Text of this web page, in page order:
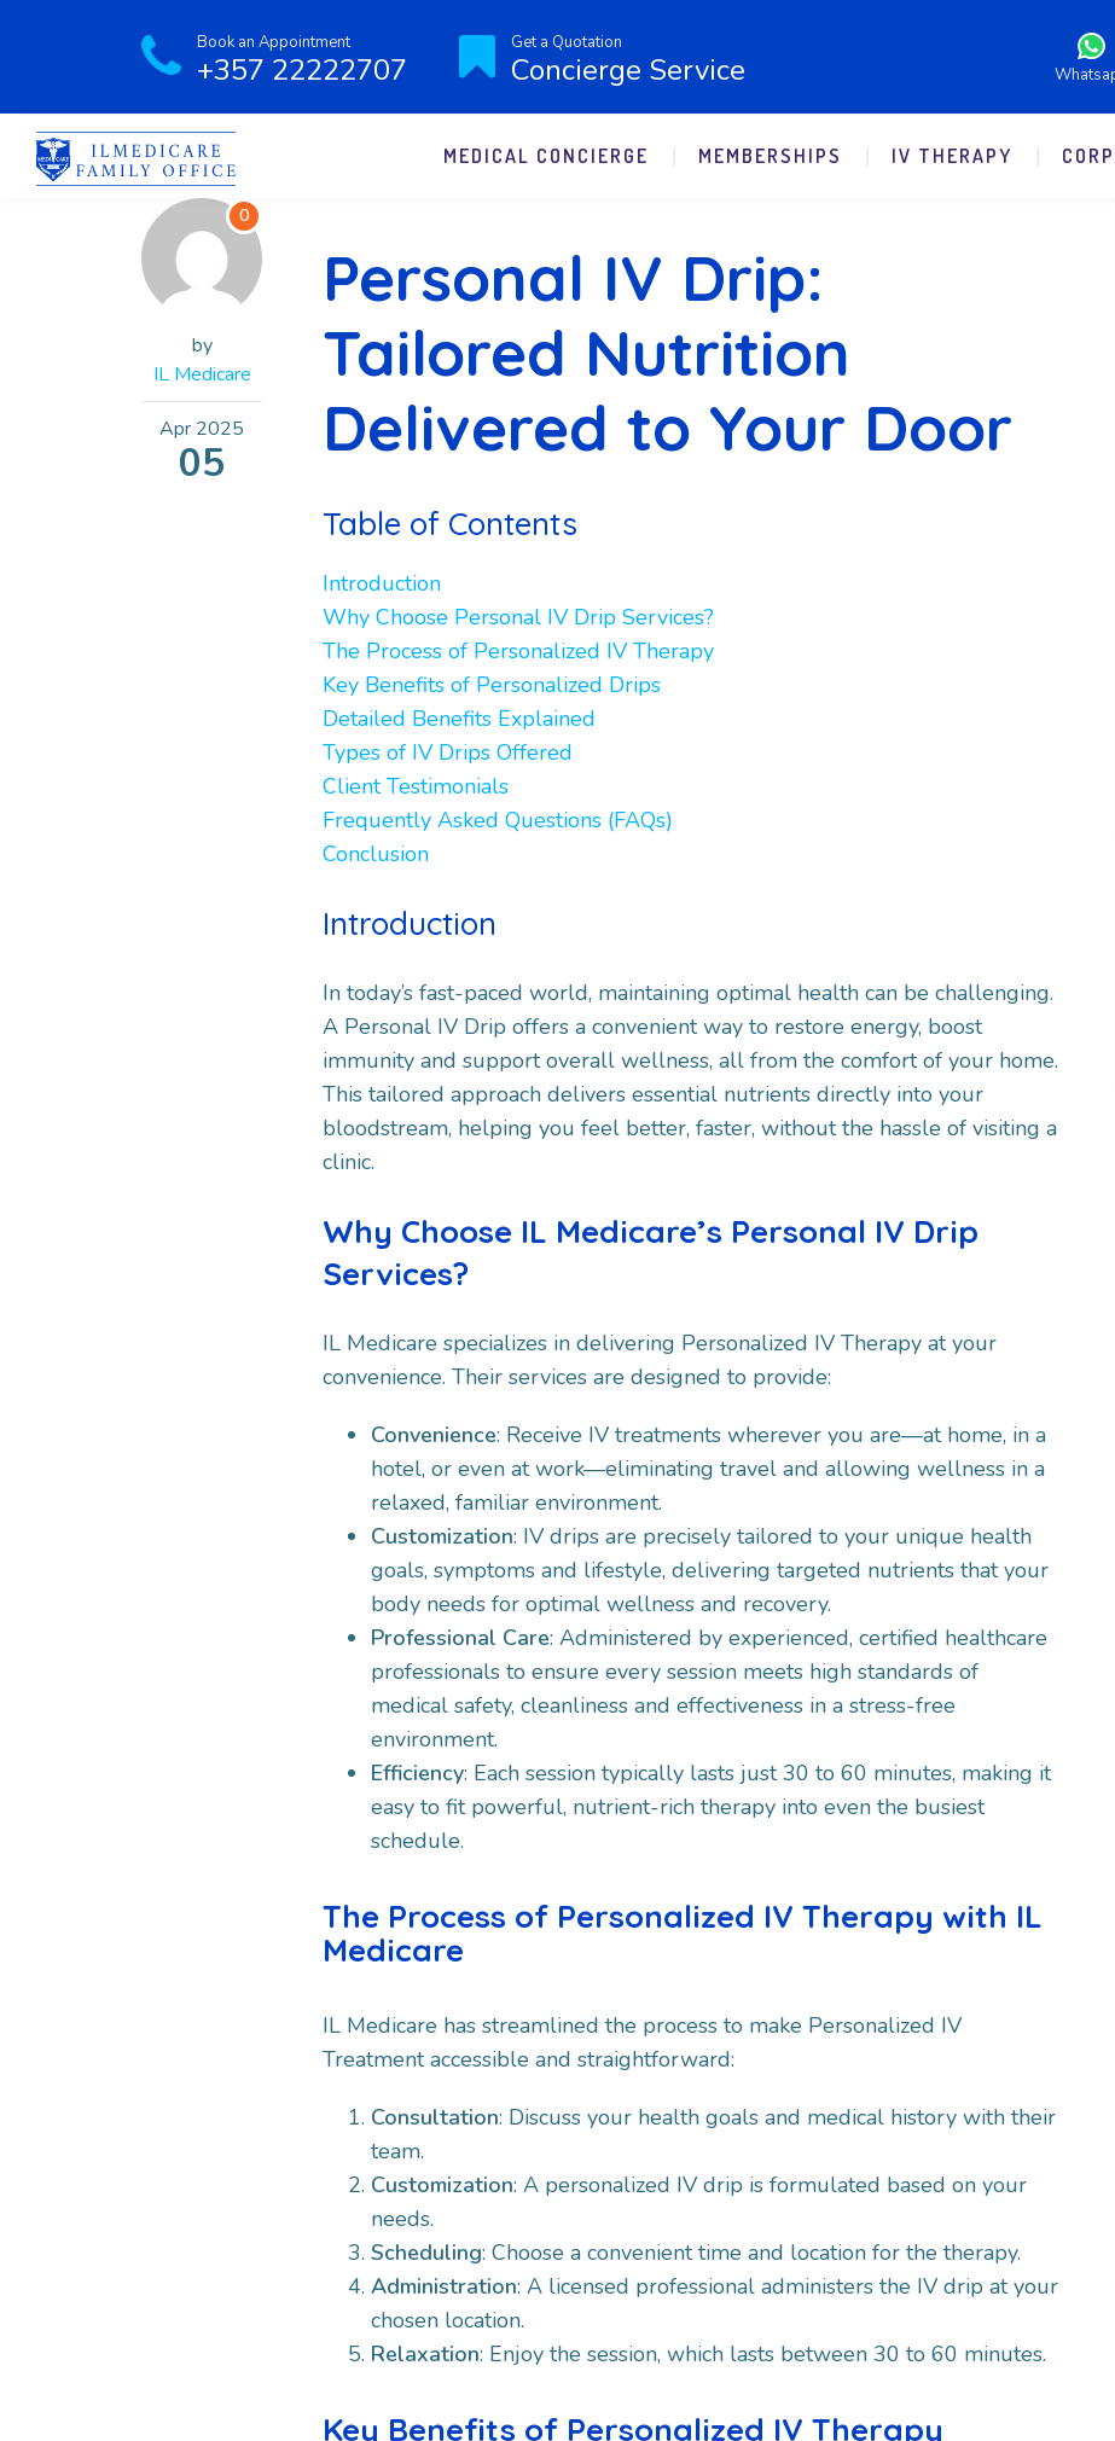
Book an Appointment
+357 22222707
Get a Quotation
Concierge Service
MEDICAL CONCIERGE MEMBERSHIPS IV THERAPY
0
by
IL Medicare
Apr 2025
05
Personal IV Drip:
Tailored Nutrition
Delivered to Your Door
Table of Contents
Introduction
Why Choose Personal IV Drip Services?
The Process of Personalized IV Therapy
Key Benefits of Personalized Drips
Detailed Benefits Explained
Types of IV Drips Offered
Client Testimonials
Frequently Asked Questions (FAQs)
Conclusion
Introduction
In today’s fast-paced world, maintaining optimal health can be challenging.
A Personal IV Drip offers a convenient way to restore energy, boost
immunity and support overall wellness, all from the comfort of your home.
This tailored approach delivers essential nutrients directly into your
bloodstream, helping you feel better, faster, without the hassle of visiting a
clinic.
Why Choose IL Medicare’s Personal IV Drip
Services?
IL Medicare specializes in delivering Personalized IV Therapy at your
convenience. Their services are designed to provide:​
Convenience: Receive IV treatments wherever you are—at home, in a
hotel, or even at work—eliminating travel and allowing wellness in a
relaxed, familiar environment.
Customization: IV drips are precisely tailored to your unique health
goals, symptoms and lifestyle, delivering targeted nutrients that your
body needs for optimal wellness and recovery.
Professional Care: Administered by experienced, certified healthcare
professionals to ensure every session meets high standards of
medical safety, cleanliness and effectiveness in a stress-free
environment.​
Efficiency: Each session typically lasts just 30 to 60 minutes, making it
easy to fit powerful, nutrient-rich therapy into even the busiest
schedule.​
The Process of Personalized IV Therapy with IL
Medicare
IL Medicare has streamlined the process to make Personalized IV
Treatment accessible and straightforward:​
Consultation: Discuss your health goals and medical history with their
team.​
Customization: A personalized IV drip is formulated based on your
needs.​
Scheduling: Choose a convenient time and location for the therapy.
Administration: A licensed professional administers the IV drip at your
chosen location.
Relaxation: Enjoy the session, which lasts between 30 to 60 minutes.
Key Benefits of Personalized IV Therapy